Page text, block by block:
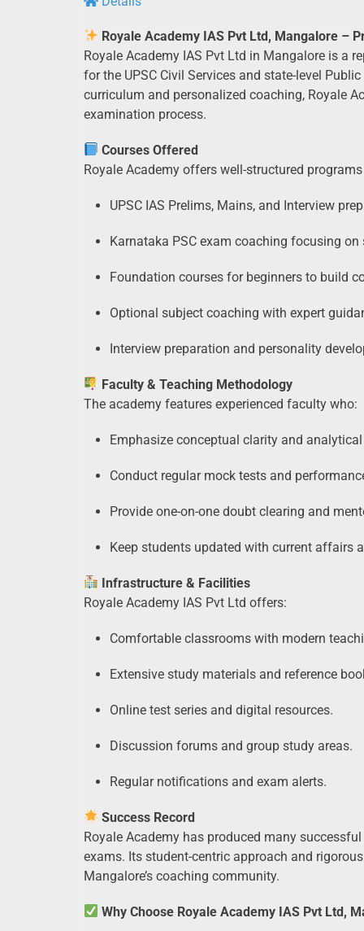
Royale Academy IAS Pvt Ltd, Mangalore –
Royale Academy IAS Pvt Ltd in Mangalore is a
for the UPSC Civil Services and state-level
curriculum and personalized coaching, Royale
examination process.
Courses Offered
Royale Academy offers well-structured
UPSC IAS Prelims, Mains, and Interview
Karnataka PSC exam coaching focusing
Foundation courses for beginners to build
Optional subject coaching with expert
Interview preparation and personality
Faculty & Teaching Methodology
The academy features experienced faculty who:
Emphasize conceptual clarity and
Conduct regular mock tests and
Provide one-on-one doubt clearing and
Keep students updated with current affairs
Infrastructure & Facilities
Royale Academy IAS Pvt Ltd offers:
Comfortable classrooms with modern
Extensive study materials and reference
Online test series and digital resources.
Discussion forums and group study areas.
Regular notifications and exam alerts.
Success Record
Royale Academy has produced many
exams. Its student-centric approach and
Mangalore’s coaching community.
Why Choose Royale Academy IAS Pvt Ltd,